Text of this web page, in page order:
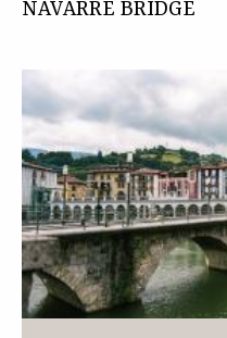
NAVARRE BRIDGE